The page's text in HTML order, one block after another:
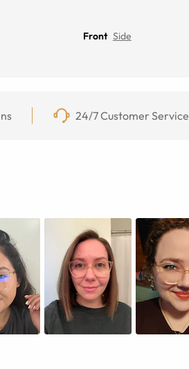
Front Side
24/7 Customer Service